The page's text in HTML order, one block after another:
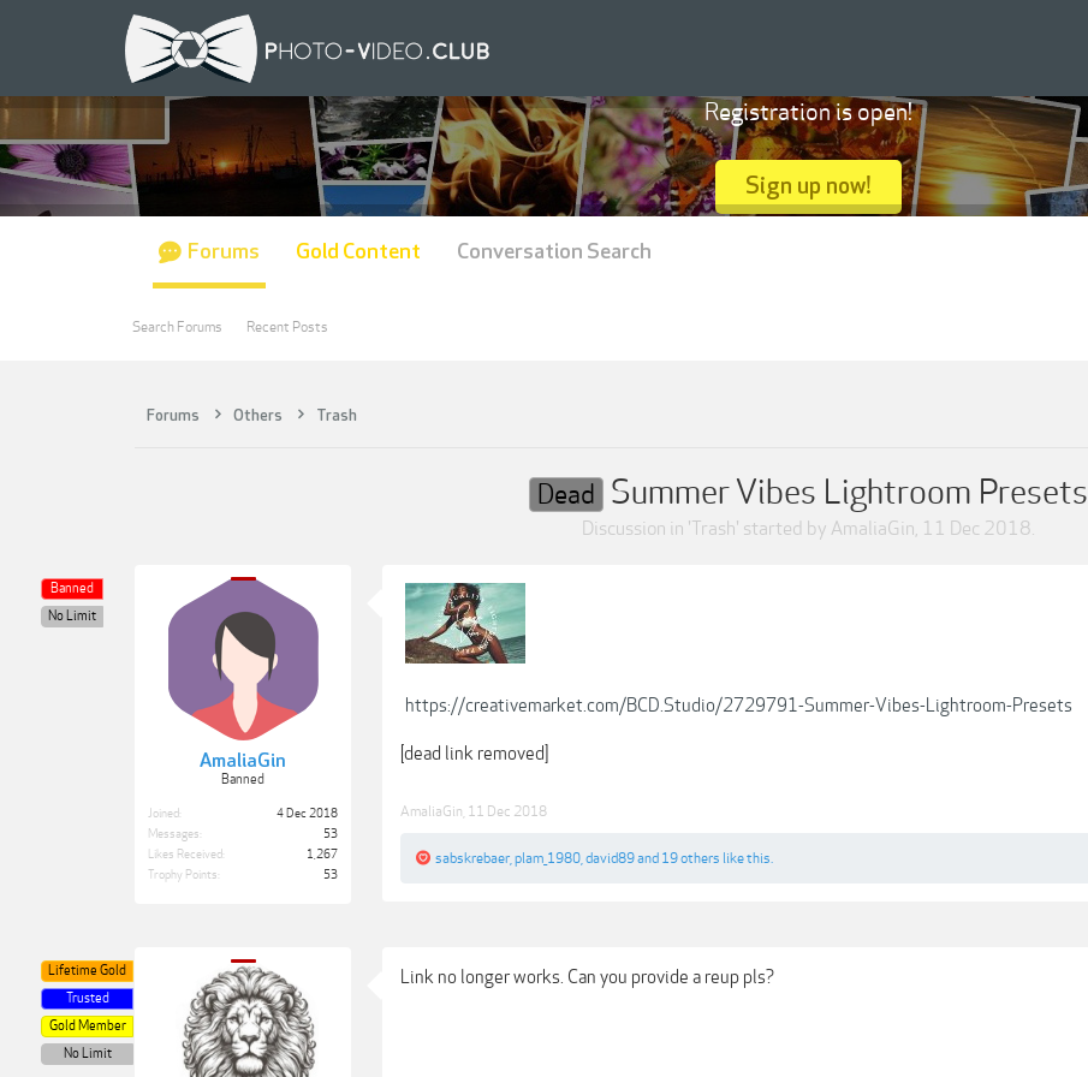
Forums Others Trash
Dead Summer Vibes Lightroom Presets
Discussion in 'Trash' started by AmaliaGin, 11 Dec 2018.
AmaliaGin
Banned
Banned
No Limit
Joined:
4 Dec 2018
Messages:
53
Likes Received:
1,267
Trophy Points:
53
https://creativemarket.com/BCD.Studio/2729791-Summer-Vibes-Lightroom-Presets
[dead link removed]
AmaliaGin 11 Dec 2018
sabskrebaer plam_1980 david89and 19 others like this.
Lifetime Gold
Trusted
Gold Member
No Limit
Link no longer works. Can you provide a reup pls?
Registration is open!
Sign up now!
Forums
Search Forums Recent Posts
Gold Content Conversation Search